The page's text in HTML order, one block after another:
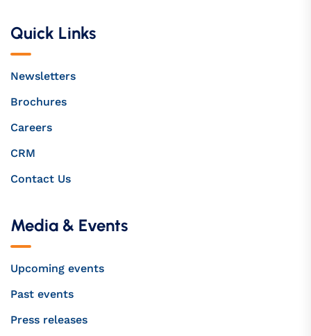
Quick Links
Newsletters
Brochures
Careers
CRM
Contact Us
Media & Events
Upcoming events
Past events
Press releases